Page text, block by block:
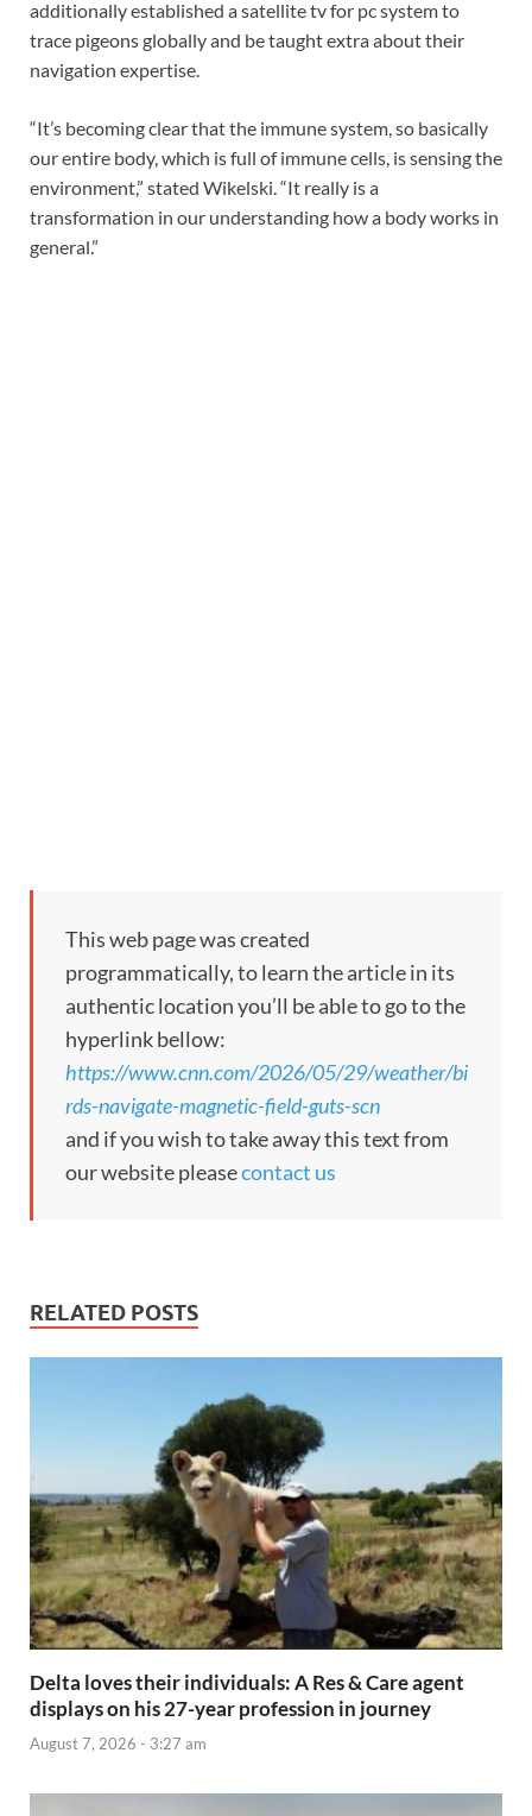
additionally established a satellite tv for pc system to
trace pigeons globally and be taught extra about their
navigation expertise.
“It’s becoming clear that the immune system, so basically
our entire body, which is full of immune cells, is sensing the
environment,” stated Wikelski. “It really is a
transformation in our understanding how a body works in
general.”
This web page was created
programmatically, to learn the article in its
authentic location you’ll be able to go to the
hyperlink bellow:
https://www.cnn.com/2026/05/29/weather/bi
rds-navigate-magnetic-field-guts-scn
and if you wish to take away this text from
our website pleasecontact us
RELATED POSTS
Delta loves their individuals: A Res & Care agent
displays on his 27-year profession in journey
August 7, 2026 - 3:27 am